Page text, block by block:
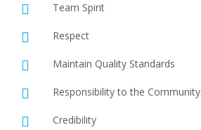
Team Spirit
Respect
Maintain Quality Standards
Responsibility to the Community
Credibility